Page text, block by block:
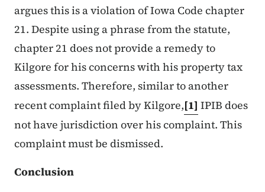
argues this is a violation of Iowa Code chapter
21. Despite using a phrase from the statute,
chapter 21 does not provide a remedy to
Kilgore for his concerns with his property tax
assessments. Therefore, similar to another
recent complaint filed by Kilgore,[1] IPIB does
not have jurisdiction over his complaint. This
complaint must be dismissed.
Conclusion